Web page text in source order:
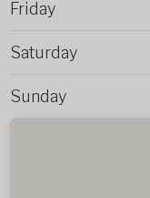
Friday
Saturday
Sunday